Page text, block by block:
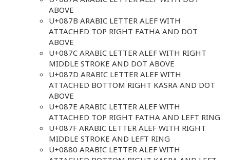
ABOVE
U+087B ARABIC LETTER ALEF WITH
ATTACHED TOP RIGHT FATHA AND DOT
ABOVE
U+087C ARABIC LETTER ALEF WITH RIGHT
MIDDLE STROKE AND DOT ABOVE
U+087D ARABIC LETTER ALEF WITH
ATTACHED BOTTOM RIGHT KASRA AND DOT
ABOVE
U+087E ARABIC LETTER ALEF WITH
ATTACHED TOP RIGHT FATHA AND LEFT RING
U+087F ARABIC LETTER ALEF WITH RIGHT
MIDDLE STROKE AND LEFT RING
U+0880 ARABIC LETTER ALEF WITH